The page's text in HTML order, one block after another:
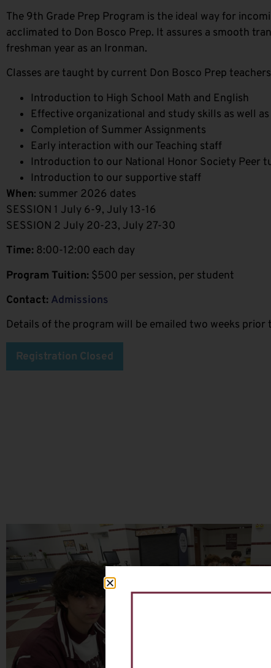
The 9th Grade Prep Program is the ideal way for
acclimated to Don Bosco Prep. It assures a smooth
freshman year as an Ironman.
Classes are taught by current Don Bosco Prep
Introduction to High School Math and English
Effective organizational and study skills as well
Completion of Summer Assignments
Early interaction with our Teaching staff
Introduction to our National Honor Society Peer
Introduction to our supportive staff
When: summer 2026 dates
SESSION 1 July 6-9, July 13-16
SESSION 2 July 20-23, July 27-30
Time: 8:00-12:00 each day
Program Tuition: $500 per session, per student
Contact: Admissions
Details of the program will be emailed two weeks prior
Registration Closed